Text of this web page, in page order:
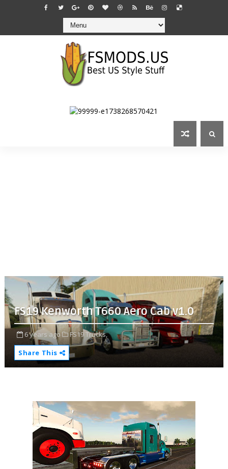
FS19 Kenworth T660 Aero Cab v1.0
6 years ago
FS19 Trucks,
Share This